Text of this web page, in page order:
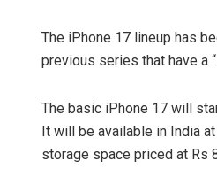
The iPhone 17 lineup has
previous series that have a
The basic iPhone 17 will
It will be available in India
storage space priced at Rs